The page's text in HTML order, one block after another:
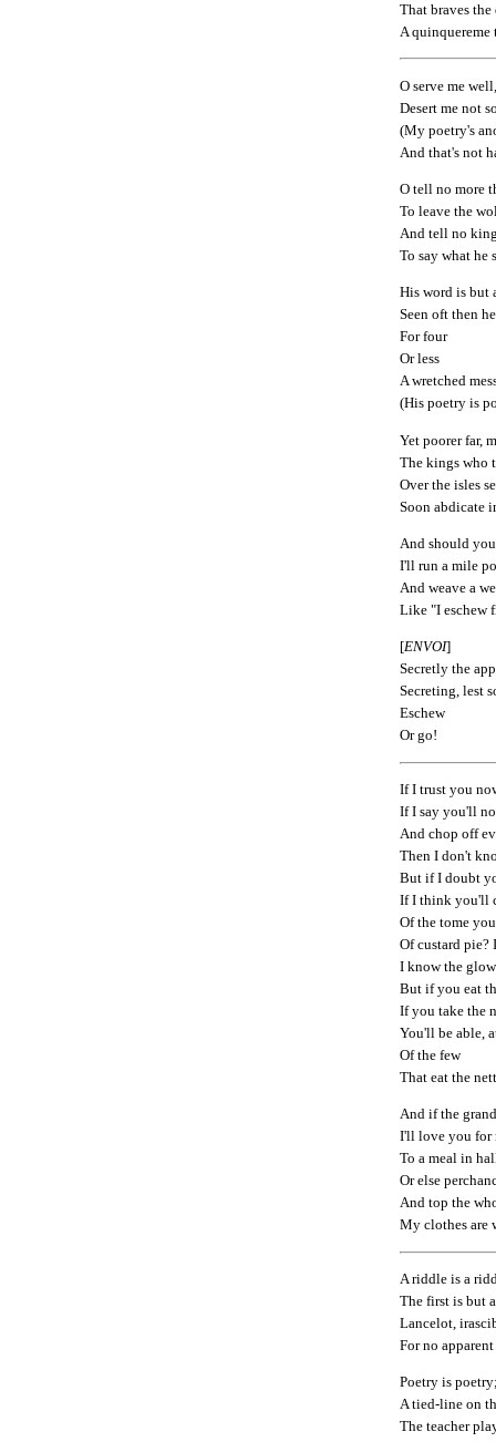
That braves
A quinquereme
O serve me
Desert me not
(My poetry's
And that's not
O tell no more
To leave the
And tell no
To say what he
His word is but
Seen oft then
For four
Or less
A wretched
(His poetry is
Yet poorer far,
The kings who
Over the isles
Soon abdicate
And should
I'll run a mile
And weave a
Like "I eschew
[ENVOI]
Secretly the
Secreting, lest
Eschew
Or go!
If I trust you
If I say you'll
And chop off
Then I don't
But if I doubt
If I think you'll
Of the tome
Of custard pie?
I know the
But if you eat
If you take the
You'll be able,
Of the few
That eat the
And if the
I'll love you for
To a meal in
Or else
And top the
My clothes are
A riddle is a
The first is but
Lancelot,
For no apparent
Poetry is
A tied-line on
The teacher